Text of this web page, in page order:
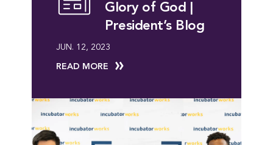
Glory of God |
President’s Blog
JUN. 12, 2023
READ MORE